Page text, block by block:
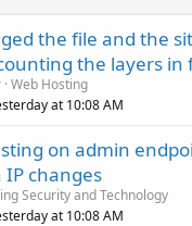
the file and the
the layers in
Web Hosting
at 10:08 AM
on admin
changes
Security and Technology
at 10:08 AM